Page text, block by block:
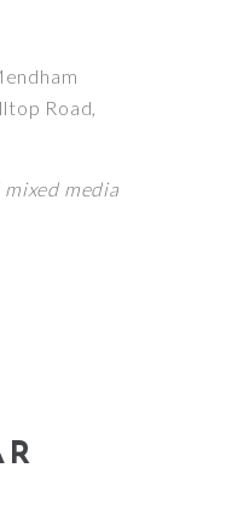
Road,
mixed media